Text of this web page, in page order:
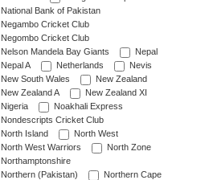
National Bank of Pakistan
Negambo Cricket Club
Negombo Cricket Club
Nelson Mandela Bay Giants
Nepal
Nepal A
Netherlands
Nevis
New South Wales
New Zealand
New Zealand A
New Zealand XI
Nigeria
Noakhali Express
Nondescripts Cricket Club
North Island
North West
North West Warriors
North Zone
Northamptonshire
Northern (Pakistan)
Northern Cape